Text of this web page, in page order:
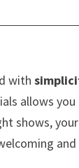
with
allows
shows,